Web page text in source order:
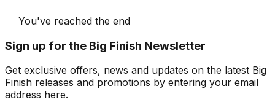
You've reached the end
Sign up for the Big Finish Newsletter
Get exclusive offers, news and updates on the latest Big
Finish releases and promotions by entering your email
address here.